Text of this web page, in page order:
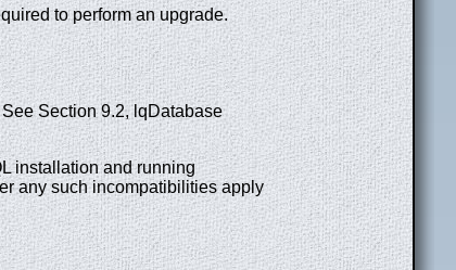
to perform an upgrade.
Section 9.2, lqDatabase
installation and running
any such incompatibilities apply